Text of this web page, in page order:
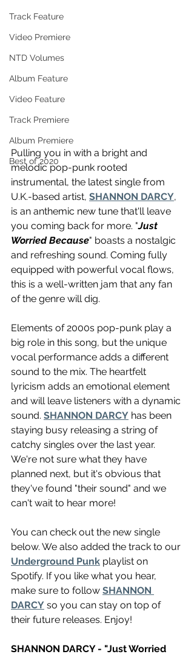
Track Feature
Video Premiere
NTD Volumes
Album Feature
Video Feature
Track Premiere
Album Premiere
Best of 2020
Pulling you in with a bright and
melodic pop-punk rooted
instrumental, the latest single from
U.K.-based artist, SHANNON DARCY,
is an anthemic new tune that'll leave
you coming back for more. "Just
Worried Because" boasts a nostalgic
and refreshing sound. Coming fully
equipped with powerful vocal flows,
this is a well-written jam that any fan
of the genre will dig.
Elements of 2000s pop-punk play a
big role in this song, but the unique
vocal performance adds a different
sound to the mix. The heartfelt
lyricism adds an emotional element
and will leave listeners with a dynamic
sound. SHANNON DARCY has been
staying busy releasing a string of
catchy singles over the last year.
We're not sure what they have
planned next, but it's obvious that
they've found "their sound" and we
can't wait to hear more!
You can check out the new single
below. We also added the track to our
Underground Punk playlist on
Spotify. If you like what you hear,
make sure to follow SHANNON
DARCY so you can stay on top of
their future releases. Enjoy!
SHANNON DARCY - "Just Worried